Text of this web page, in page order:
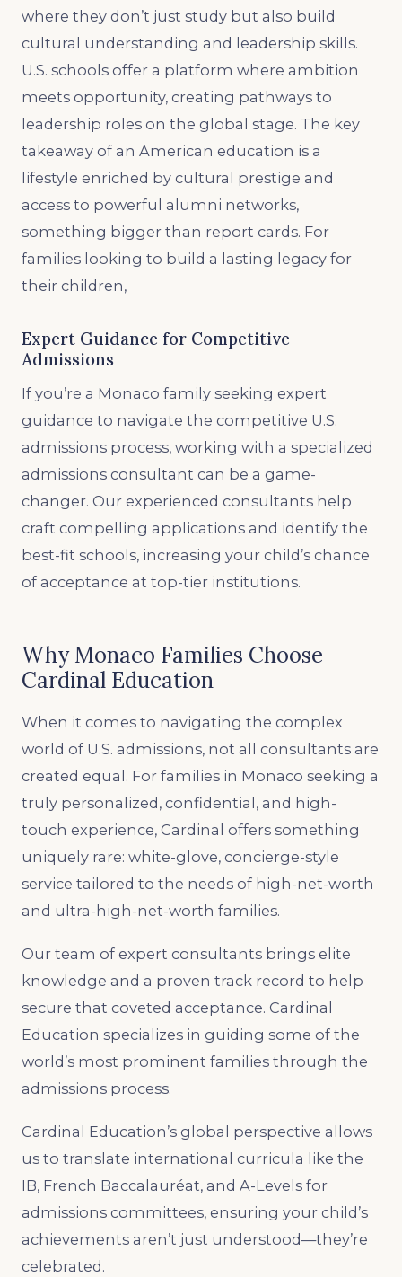
where they don’t just study but also build
cultural understanding and leadership skills.
U.S. schools offer a platform where ambition
meets opportunity, creating pathways to
leadership roles on the global stage. The key
takeaway of an American education is a
lifestyle enriched by cultural prestige and
access to powerful alumni networks,
something bigger than report cards. For
families looking to build a lasting legacy for
their children,
Expert Guidance for Competitive
Admissions
If you’re a Monaco family seeking expert
guidance to navigate the competitive U.S.
admissions process, working with a specialized
admissions consultant can be a game-
changer. Our experienced consultants help
craft compelling applications and identify the
best-fit schools, increasing your child’s chance
of acceptance at top-tier institutions.
Why Monaco Families Choose
Cardinal Education
When it comes to navigating the complex
world of U.S. admissions, not all consultants are
created equal. For families in Monaco seeking a
truly personalized, confidential, and high-
touch experience, Cardinal offers something
uniquely rare: white-glove, concierge-style
service tailored to the needs of high-net-worth
and ultra-high-net-worth families.
Our team of expert consultants brings elite
knowledge and a proven track record to help
secure that coveted acceptance. Cardinal
Education specializes in guiding some of the
world’s most prominent families through the
admissions process.
Cardinal Education’s global perspective allows
us to translate international curricula like the
IB, French Baccalauréat, and A-Levels for
admissions committees, ensuring your child’s
achievements aren’t just understood—they’re
celebrated.